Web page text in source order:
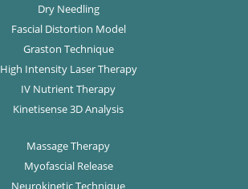
Dry Needling
Fascial Distortion Model
Graston Technique
High Intensity Laser Therapy
IV Nutrient Therapy
Kinetisense 3D Analysis
Massage Therapy
Myofascial Release
Neurokinetic Technique